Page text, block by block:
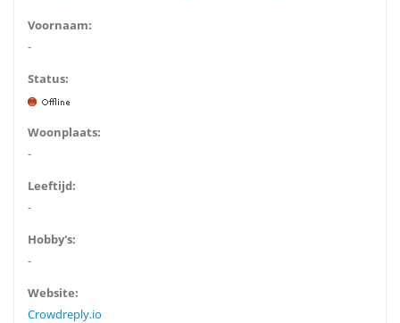
Voornaam:
-
Status:
Woonplaats:
-
Leeftijd:
-
Hobby's:
-
Website:
Crowdreply.io